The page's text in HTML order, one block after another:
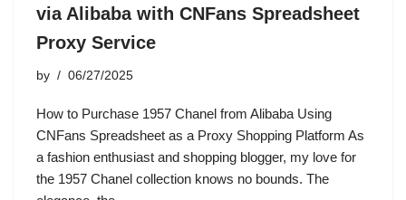
via Alibaba with CNFans Spreadsheet
Proxy Service
by 06/27/2025
How to Purchase 1957 Chanel from Alibaba Using
CNFans Spreadsheet as a Proxy Shopping Platform As
a fashion enthusiast and shopping blogger, my love for
the 1957 Chanel collection knows no bounds. The